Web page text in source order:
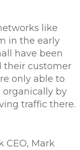
like
in the early
have been
their customer
only able to
by
traffic there.
CEO, Mark